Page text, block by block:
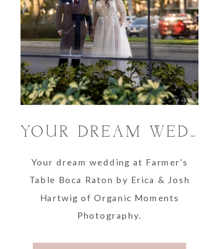
Your dream wedding at Farmer’s
Table Boca Raton by Erica & Josh
Hartwig of Organic Moments
Photography.
YOUR DREAM WEDDING WITH ORGANIC MOMENTS PHOTOGRAPHY AT FARMER’S TABLE BOCA RATON